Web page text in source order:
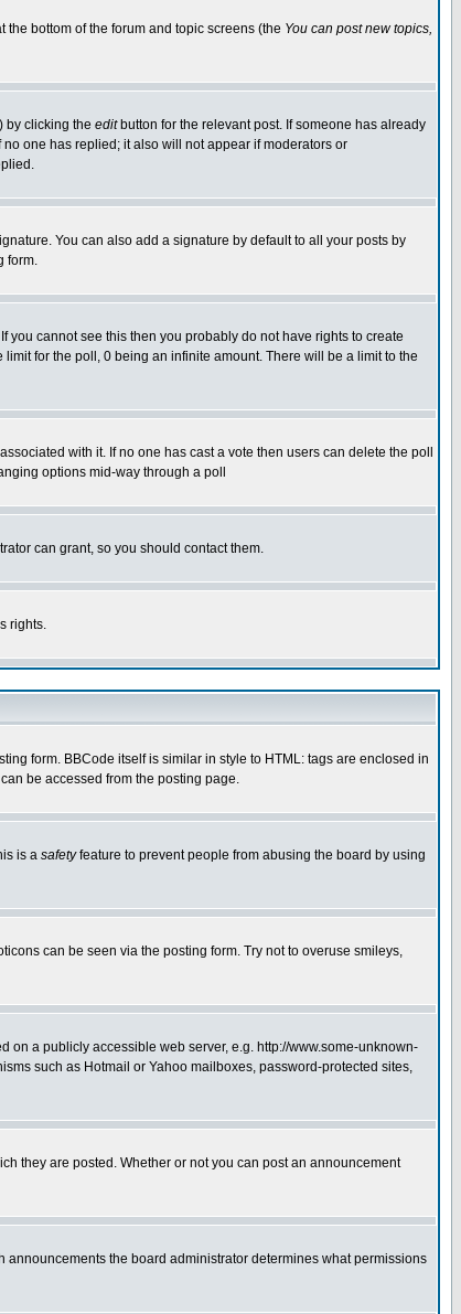
bottom of the forum and topic screens (the You can post new topics,
by clicking the editbutton for the relevant post. If someone has already
one has replied; it also will not appear if moderators or
You can also add a signature by default to all your posts by
form.
you cannot see this then you probably do not have rights to create
limit for the poll, 0 being an infinite amount. There will be a limit to the
with it. If no one has cast a vote then users can delete the poll
options mid-way through a poll
can grant, so you should contact them.
rights.
form. BBCode itself is similar in style to HTML: tags are enclosed in
be accessed from the posting page.
is a safetyfeature to prevent people from abusing the board by using
can be seen via the posting form. Try not to overuse smileys,
on a publicly accessible web server, e.g. http://www.some-unknown-
such as Hotmail or Yahoo mailboxes, password-protected sites,
they are posted. Whether or not you can post an announcement
the board administrator determines what permissions